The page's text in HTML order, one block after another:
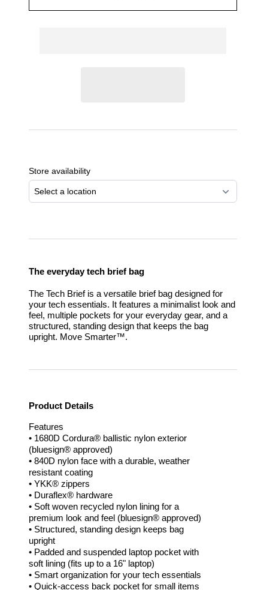
your
cart
Store availability
Select a location
The everyday tech brief bag
The Tech Brief is a versatile brief bag designed for
your tech essentials. It features a minimalist look and
feel, multiple pockets for your everyday gear, and a
structured, standing design that keeps the bag
upright. Move Smarter™.
Product Details
Features
• 1680D Cordura® ballistic nylon exterior
(bluesign® approved)
• 840D nylon face with a durable, weather
resistant coating
• YKK® zippers
• Duraflex® hardware
• Soft woven recycled nylon lining for a
premium look and feel (bluesign® approved)
• Structured, standing design keeps bag
upright
• Padded and suspended laptop pocket with
soft lining (fits up to a 16" laptop)
• Smart organization for your tech essentials
• Quick-access back pocket for small items